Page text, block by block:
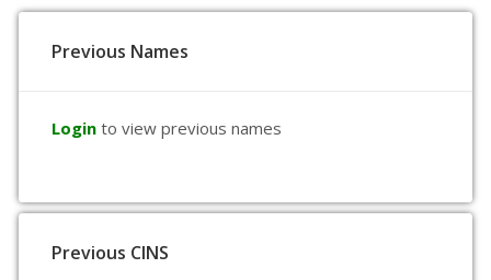
Previous Names
Login to view previous names
Previous CINS